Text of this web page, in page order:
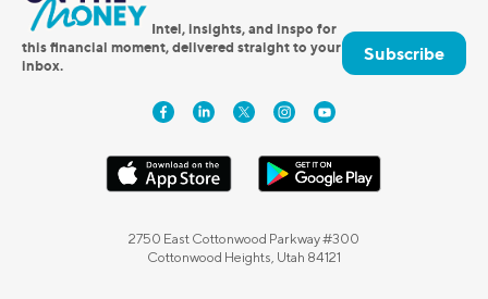
Intel, insights, and inspo for
this financial moment, delivered straight to your
inbox.
Subscribe
2750 East Cottonwood Parkway #300
Cottonwood Heights, Utah 84121